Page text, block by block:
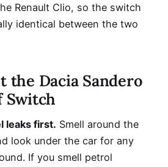
Renault Clio, so the switch
identical between the two
the Dacia Sandero
Switch
leaks first. Smell around the
look under the car for any
If you smell petrol